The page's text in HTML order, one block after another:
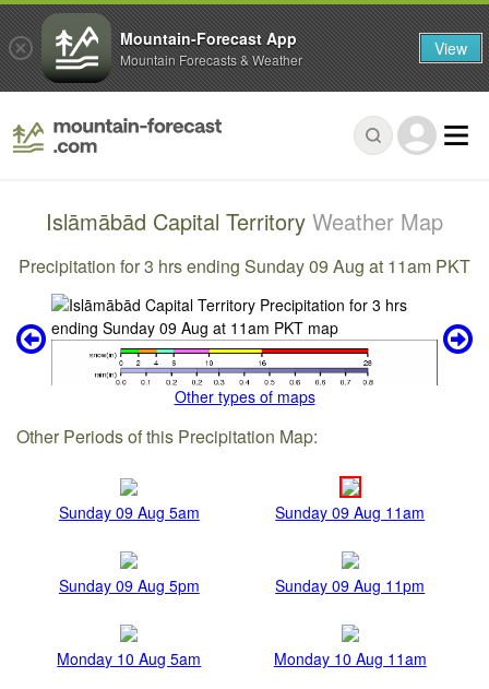
Islāmābād Capital Territory Weather Map
Precipitation for 3 hrs ending Sunday 09 Aug at 11am PKT
Other types of maps
Other Periods of this Precipitation Map:
Sunday 09 Aug 5am Sunday 09 Aug 11am
Sunday 09 Aug 5pm Sunday 09 Aug 11pm
Monday 10 Aug 5am Monday 10 Aug 11am
Mountain-Forecast App
Mountain Forecasts & Weather View